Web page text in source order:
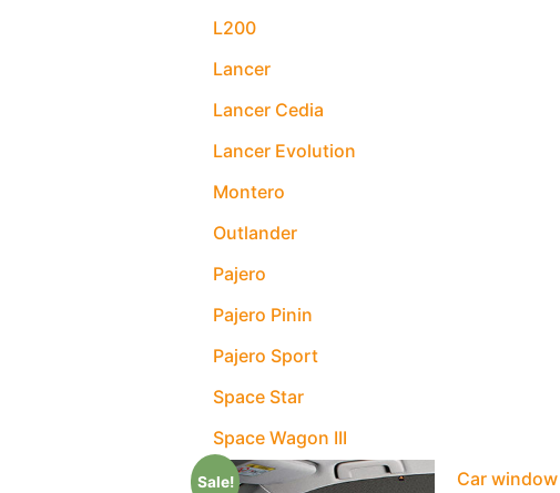
L200
Lancer
Lancer Cedia
Lancer Evolution
Montero
Outlander
Pajero
Pajero Pinin
Pajero Sport
Space Star
Space Wagon III
Sale! Car